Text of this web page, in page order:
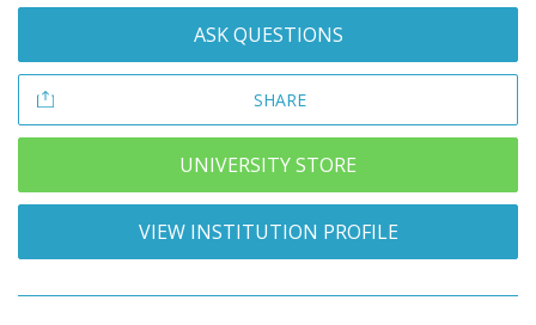
ASK QUESTIONS
SHARE
UNIVERSITY STORE
VIEW INSTITUTION PROFILE